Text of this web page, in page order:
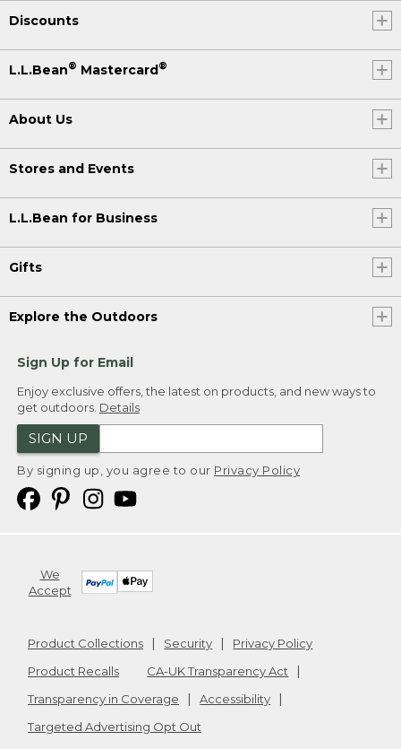
Discounts
L.L.Bean® Mastercard®
About Us
Stores and Events
L.L.Bean for Business
Gifts
Explore the Outdoors
Sign Up for Email
Enjoy exclusive offers, the latest on products, and new ways to
get outdoors. Details
SIGN UP
By signing up, you agree to our Privacy Policy
We
Accept
Product Collections Security
Privacy Policy
Product Recalls
CA-UK Transparency Act
Transparency in Coverage
Accessibility
Targeted Advertising Opt Out